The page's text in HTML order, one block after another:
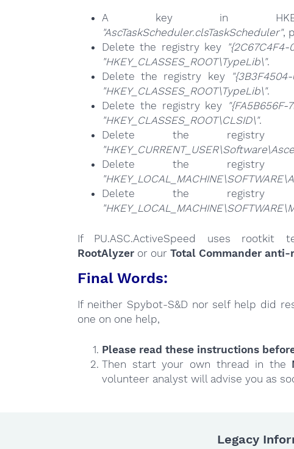
A key in
"AscTaskScheduler.clsTaskScheduler",
Delete the registry key "{2C67C4F4-
"HKEY_CLASSES_ROOT\TypeLib\".
Delete the registry key
"{3B3F4504-
"HKEY_CLASSES_ROOT\TypeLib\".
Delete the registry key "{FA5B656F-
"HKEY_CLASSES_ROOT\CLSID\".
Delete the
Delete the
Delete the
If PU.ASC.ActiveSpeed uses rootkit
RootAlyzer or our Total Commander
Final Words:
If neither Spybot-S&D nor self help did
one on one help,
Please read these instructions
Then start your own thread in the
volunteer analyst will advise you as
Legacy